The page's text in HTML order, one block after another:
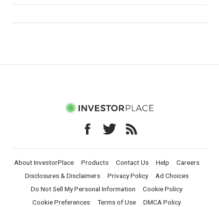
About InvestorPlace Products Contact Us Help
Careers
Disclosures & Disclaimers
Privacy Policy
Ad Choices
Do Not Sell My Personal Information
Cookie Policy
Cookie Preferences
Terms of Use DMCA Policy